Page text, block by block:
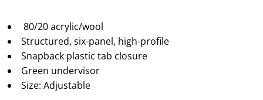
80/20 acrylic/wool
Structured, six-panel, high-profile
Snapback plastic tab closure
Green undervisor
Size: Adjustable